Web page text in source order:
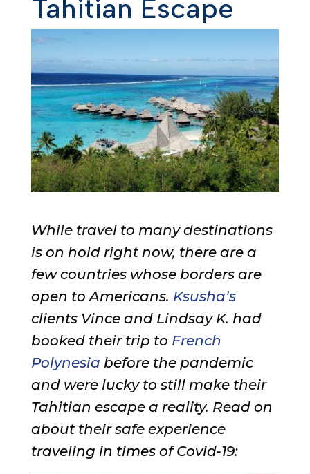
Tahitian Escape
While travel to many destinations
is on hold right now, there are a
few countries whose borders are
open to Americans. Ksusha’s
clients Vince and Lindsay K. had
booked their trip to French
Polynesia before the pandemic
and were lucky to still make their
Tahitian escape a reality. Read on
about their safe experience
traveling in times of Covid-19: